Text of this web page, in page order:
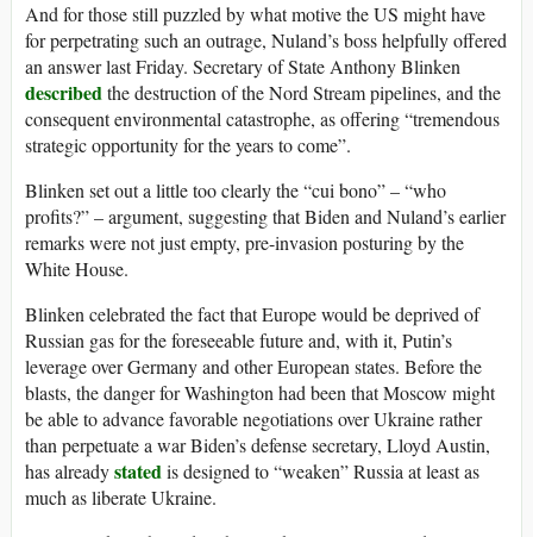
And for those still puzzled by what motive the US might have
for perpetrating such an outrage, Nuland’s boss helpfully offered
an answer last Friday. Secretary of State Anthony Blinken
describedthe destruction of the Nord Stream pipelines, and the
consequent environmental catastrophe, as offering “tremendous
strategic opportunity for the years to come”.
Blinken set out a little too clearly the “cui bono” – “who
profits?” – argument, suggesting that Biden and Nuland’s earlier
remarks were not just empty, pre-invasion posturing by the
White House.
Blinken celebrated the fact that Europe would be deprived of
Russian gas for the foreseeable future and, with it, Putin’s
leverage over Germany and other European states. Before the
blasts, the danger for Washington had been that Moscow might
be able to advance favorable negotiations over Ukraine rather
than perpetuate a war Biden’s defense secretary, Lloyd Austin,
has alreadystatedis designed to “weaken” Russia at least as
much as liberate Ukraine.